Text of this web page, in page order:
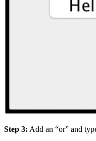
Step 3: Add an “or” and